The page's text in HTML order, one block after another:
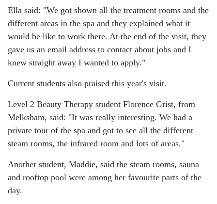
Ella said: "We got shown all the treatment rooms and the
different areas in the spa and they explained what it
would be like to work there. At the end of the visit, they
gave us an email address to contact about jobs and I
knew straight away I wanted to apply."
Current students also praised this year's visit.
Level 2 Beauty Therapy student Florence Grist, from
Melksham, said: "It was really interesting. We had a
private tour of the spa and got to see all the different
steam rooms, the infrared room and lots of areas."
Another student, Maddie, said the steam rooms, sauna
and rooftop pool were among her favourite parts of the
day.